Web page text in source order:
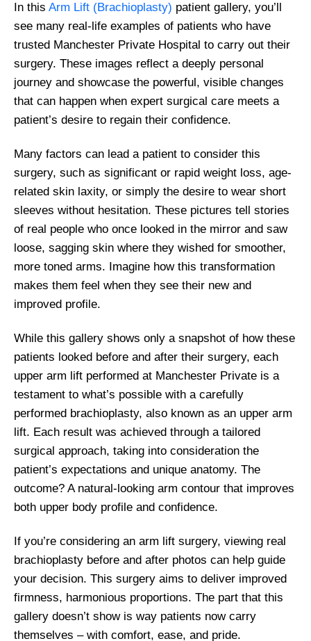
In this Arm Lift (Brachioplasty) patient gallery, you’ll
see many real-life examples of patients who have
trusted Manchester Private Hospital to carry out their
surgery. These images reflect a deeply personal
journey and showcase the powerful, visible changes
that can happen when expert surgical care meets a
patient’s desire to regain their confidence.
Many factors can lead a patient to consider this
surgery, such as significant or rapid weight loss, age-
related skin laxity, or simply the desire to wear short
sleeves without hesitation. These pictures tell stories
of real people who once looked in the mirror and saw
loose, sagging skin where they wished for smoother,
more toned arms. Imagine how this transformation
makes them feel when they see their new and
improved profile.
While this gallery shows only a snapshot of how these
patients looked before and after their surgery, each
upper arm lift performed at Manchester Private is a
testament to what’s possible with a carefully
performed brachioplasty, also known as an upper arm
lift. Each result was achieved through a tailored
surgical approach, taking into consideration the
patient’s expectations and unique anatomy. The
outcome? A natural-looking arm contour that improves
both upper body profile and confidence.
If you’re considering an arm lift surgery, viewing real
brachioplasty before and after photos can help guide
your decision. This surgery aims to deliver improved
firmness, harmonious proportions. The part that this
gallery doesn’t show is way patients now carry
themselves – with comfort, ease, and pride.